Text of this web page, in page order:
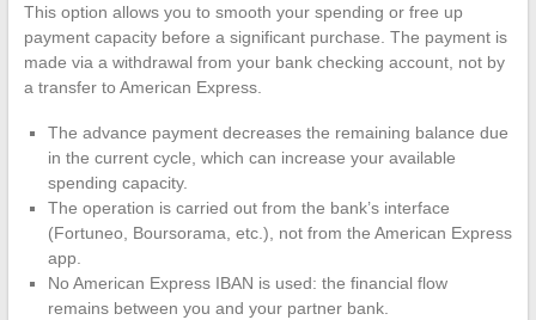
This option allows you to smooth your spending or free up
payment capacity before a significant purchase. The payment is
made via a withdrawal from your bank checking account, not by
a transfer to American Express.
The advance payment decreases the remaining balance due
in the current cycle, which can increase your available
spending capacity.
The operation is carried out from the bank’s interface
(Fortuneo, Boursorama, etc.), not from the American Express
app.
No American Express IBAN is used: the financial flow
remains between you and your partner bank.